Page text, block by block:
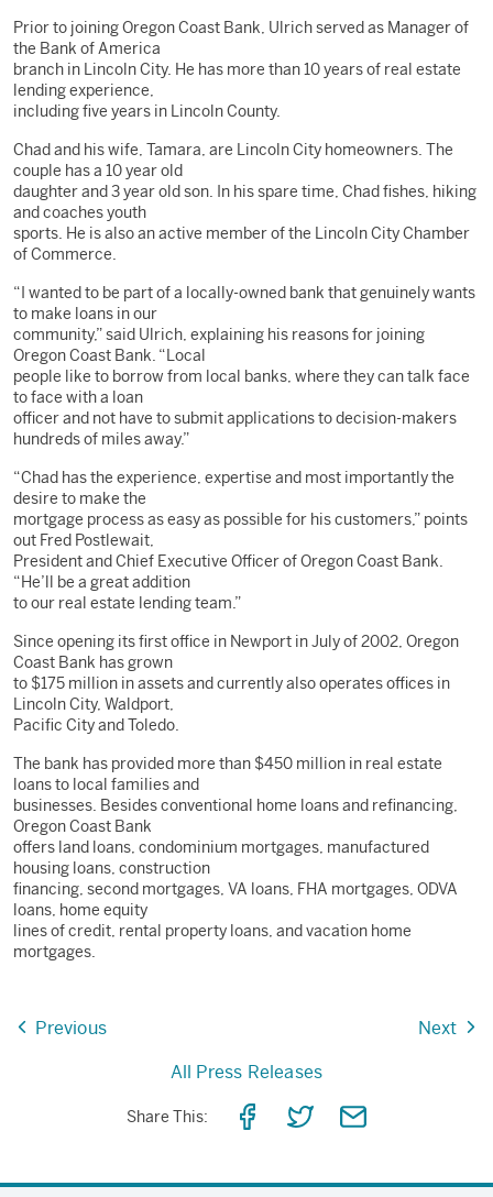
Prior to joining Oregon Coast Bank, Ulrich served as Manager of
the Bank of America
branch in Lincoln City. He has more than 10 years of real estate
lending experience,
including five years in Lincoln County.
Chad and his wife, Tamara, are Lincoln City homeowners. The
couple has a 10 year old
daughter and 3 year old son. In his spare time, Chad fishes, hiking
and coaches youth
sports. He is also an active member of the Lincoln City Chamber
of Commerce.
“I wanted to be part of a locally-owned bank that genuinely wants
to make loans in our
community,” said Ulrich, explaining his reasons for joining
Oregon Coast Bank. “Local
people like to borrow from local banks, where they can talk face
to face with a loan
officer and not have to submit applications to decision-makers
hundreds of miles away.”
“Chad has the experience, expertise and most importantly the
desire to make the
mortgage process as easy as possible for his customers,” points
out Fred Postlewait,
President and Chief Executive Officer of Oregon Coast Bank.
“He’ll be a great addition
to our real estate lending team.”
Since opening its first office in Newport in July of 2002, Oregon
Coast Bank has grown
to $175 million in assets and currently also operates offices in
Lincoln City, Waldport,
Pacific City and Toledo.
The bank has provided more than $450 million in real estate
loans to local families and
businesses. Besides conventional home loans and refinancing,
Oregon Coast Bank
offers land loans, condominium mortgages, manufactured
housing loans, construction
financing, second mortgages, VA loans, FHA mortgages, ODVA
loans, home equity
lines of credit, rental property loans, and vacation home
mortgages.
Previous
Next
All Press Releases
Share This:
ShareShareShare